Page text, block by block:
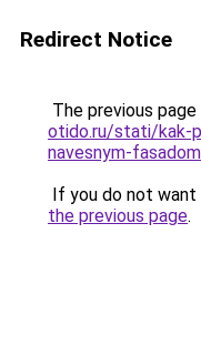
Redirect Notice
The previous
otido.ru/stati/kak-
navesnym-
If you do not
the previous page.